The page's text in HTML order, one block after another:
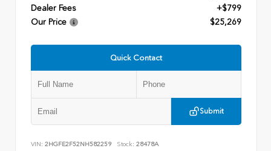
Dealer Fees
+$799
Our Price
$25,269
Quick Contact
Submit
VIN: 2HGFE2F52NH582259 Stock: 28478A